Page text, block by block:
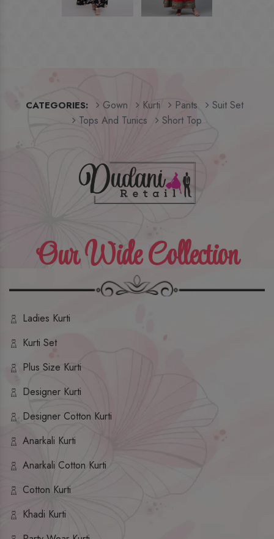
CATEGORIES: Gown Kurti Pants
Suit Set
Tops And Tunics
Short Top
Our Wide Collection
Ladies Kurti
Kurti Set
Plus Size Kurti
Designer Kurti
Designer Cotton Kurti
Anarkali Kurti
Anarkali Cotton Kurti
Cotton Kurti
Khadi Kurti